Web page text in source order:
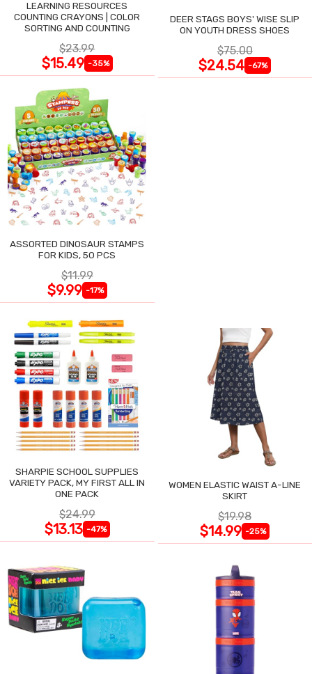
LEARNING RESOURCES
COUNTING CRAYONS | COLOR
SORTING AND COUNTING
$23.99
$15.49 -35%
DEER STAGS BOYS' WISE SLIP
ON YOUTH DRESS SHOES
$75.00
$24.54 -67%
ASSORTED DINOSAUR STAMPS
FOR KIDS, 50 PCS
$11.99
$9.99 -17%
SHARPIE SCHOOL SUPPLIES
VARIETY PACK, MY FIRST ALL IN
ONE PACK
$24.99
$13.13 -47%
WOMEN ELASTIC WAIST A-LINE
SKIRT
$19.98
$14.99 -25%